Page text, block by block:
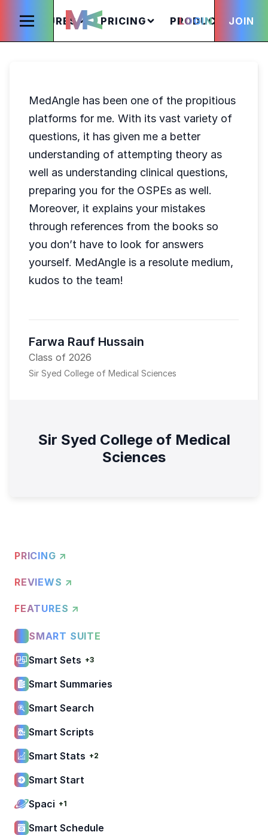
FEATURES PRICING PRODUCTS
LOGIN JOIN
MedAngle has been one of the propitious
platforms for me. With its vast variety of
questions, it has given me a better
understanding of attempting theory as
well as understanding clinical questions,
preparing you for the OSPEs as well.
Moreover, it explains your mistakes
through references from the books so
you don’t have to look for answers
yourself. MedAngle is a resolute medium,
kudos to the team!
Farwa Rauf Hussain
Class of 2026
Sir Syed College of Medical Sciences
Sir Syed College of Medical
Sciences
PRICING ↗
REVIEWS ↗
FEATURES ↗
SMART SUITE
Smart Sets +3
Smart Summaries
Smart Search
Smart Scripts
Smart Stats +2
Smart Start
Spaci +1
Smart Schedule